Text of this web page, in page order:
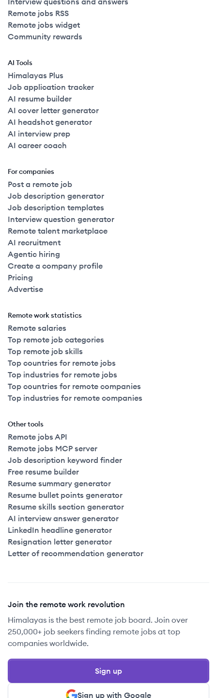
Remote jobs RSS
Remote jobs widget
Community rewards
AI Tools
Himalayas Plus
Job application tracker
AI resume builder
AI cover letter generator
AI headshot generator
AI interview prep
AI career coach
For companies
Post a remote job
Job description generator
Job description templates
Interview question generator
Remote talent marketplace
AI recruitment
Agentic hiring
Create a company profile
Pricing
Advertise
Remote work statistics
Remote salaries
Top remote job categories
Top remote job skills
Top countries for remote jobs
Top industries for remote jobs
Top countries for remote companies
Top industries for remote companies
Other tools
Remote jobs API
Remote jobs MCP server
Job description keyword finder
Free resume builder
Resume summary generator
Resume bullet points generator
Resume skills section generator
AI interview answer generator
LinkedIn headline generator
Resignation letter generator
Letter of recommendation generator
Join the remote work revolution
Himalayas is the best remote job board. Join over
250,000+ job seekers finding remote jobs at top
companies worldwide.
Sign up with Google
Sign up